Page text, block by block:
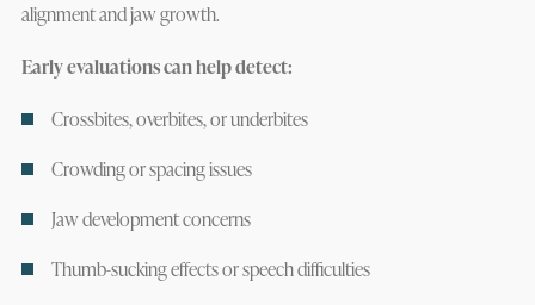
alignment and jaw growth.
Early evaluations can help detect:
Crossbites, overbites, or underbites
Crowding or spacing issues
Jaw development concerns
Thumb-sucking effects or speech difficulties